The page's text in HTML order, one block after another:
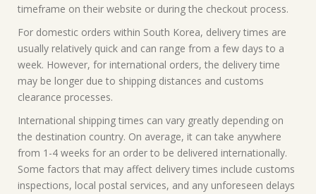
timeframe on their website or during the checkout process.
For domestic orders within South Korea, delivery times are
usually relatively quick and can range from a few days to a
week. However, for international orders, the delivery time
may be longer due to shipping distances and customs
clearance processes.
International shipping times can vary greatly depending on
the destination country. On average, it can take anywhere
from 1-4 weeks for an order to be delivered internationally.
Some factors that may affect delivery times include customs
inspections, local postal services, and any unforeseen delays